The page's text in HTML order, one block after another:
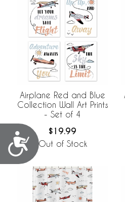
Accessibility
Airplane Red and Blue
Collection Wall Art Prints
- Set of 4
$19.99
Out of Stock